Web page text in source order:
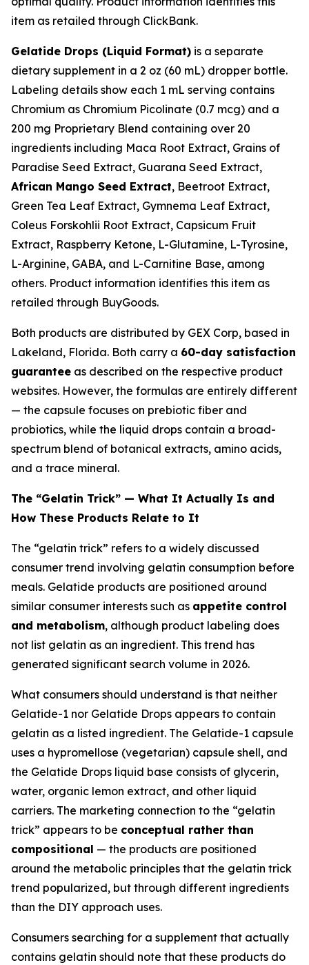
item as retailed through ClickBank.
Gelatide Drops (Liquid Format) is a separate
dietary supplement in a 2 oz (60 mL) dropper bottle.
Labeling details show each 1 mL serving contains
Chromium as Chromium Picolinate (0.7 mcg) and a
200 mg Proprietary Blend containing over 20
ingredients including Maca Root Extract, Grains of
Paradise Seed Extract, Guarana Seed Extract,
African Mango Seed Extract, Beetroot Extract,
Green Tea Leaf Extract, Gymnema Leaf Extract,
Coleus Forskohlii Root Extract, Capsicum Fruit
Extract, Raspberry Ketone, L-Glutamine, L-Tyrosine,
L-Arginine, GABA, and L-Carnitine Base, among
others. Product information identifies this item as
retailed through BuyGoods.
Both products are distributed by GEX Corp, based in
Lakeland, Florida. Both carry a 60-day satisfaction
guarantee as described on the respective product
websites. However, the formulas are entirely different
— the capsule focuses on prebiotic fiber and
probiotics, while the liquid drops contain a broad-
spectrum blend of botanical extracts, amino acids,
and a trace mineral.
The “Gelatin Trick” — What It Actually Is and
How These Products Relate to It
The “gelatin trick” refers to a widely discussed
consumer trend involving gelatin consumption before
meals. Gelatide products are positioned around
similar consumer interests such as appetite control
and metabolism, although product labeling does
not list gelatin as an ingredient. This trend has
generated significant search volume in 2026.
What consumers should understand is that neither
Gelatide-1 nor Gelatide Drops appears to contain
gelatin as a listed ingredient. The Gelatide-1 capsule
uses a hypromellose (vegetarian) capsule shell, and
the Gelatide Drops liquid base consists of glycerin,
water, organic lemon extract, and other liquid
carriers. The marketing connection to the “gelatin
trick” appears to be conceptual rather than
compositional — the products are positioned
around the metabolic principles that the gelatin trick
trend popularized, but through different ingredients
than the DIY approach uses.
Consumers searching for a supplement that actually
contains gelatin should note that these products do